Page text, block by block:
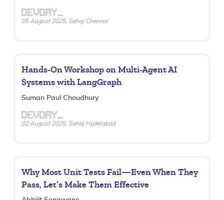
DEVDAY_
05 August 2025, Sahaj Chennai
Hands-On Workshop on Multi-Agent AI
Systems with LangGraph
Suman Paul Choudhury
DEVDAY_
02 August 2025, Sahaj Hyderabad
Why Most Unit Tests Fail—Even When They
Pass, Let’s Make Them Effective